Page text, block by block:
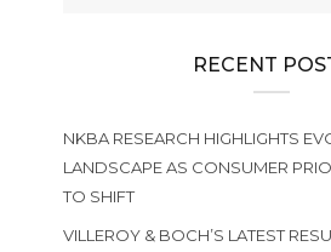
RECENT
NKBA RESEARCH HIGHLIGHTS
LANDSCAPE AS CONSUMER
TO SHIFT
VILLEROY & BOCH’S LATEST